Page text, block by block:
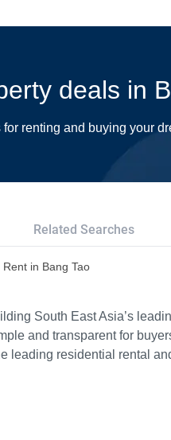
deals in
renting and buying your
Related Searches
in Bang Tao
South East Asia’s
and transparent for
leading residential rental